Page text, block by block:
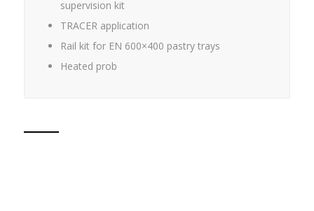
supervision kit
TRACER application
Rail kit for EN 600×400 pastry trays
Heated prob